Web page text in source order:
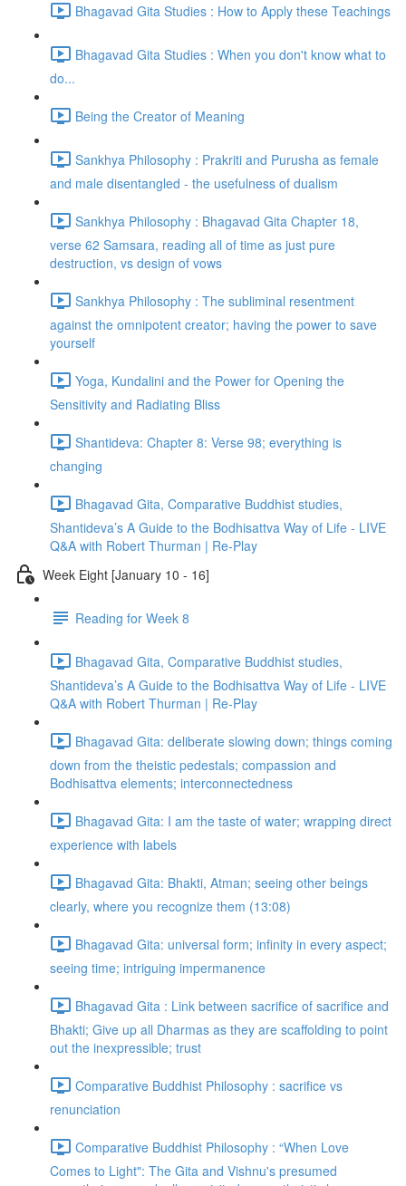
Bhagavad Gita Studies : How to Apply these Teachings
Bhagavad Gita Studies : When you don't know what to
do...
Being the Creator of Meaning
Sankhya Philosophy : Prakriti and Purusha as female
and male disentangled - the usefulness of dualism
Sankhya Philosophy : Bhagavad Gita Chapter 18,
verse 62 Samsara, reading all of time as just pure
destruction, vs design of vows
Sankhya Philosophy : The subliminal resentment
against the omnipotent creator; having the power to save
yourself
Yoga, Kundalini and the Power for Opening the
Sensitivity and Radiating Bliss
Shantideva: Chapter 8: Verse 98; everything is
changing
Bhagavad Gita, Comparative Buddhist studies,
Shantideva’s A Guide to the Bodhisattva Way of Life - LIVE
Q&A with Robert Thurman | Re-Play
Week Eight [January 10 - 16]
Reading for Week 8
Bhagavad Gita, Comparative Buddhist studies,
Shantideva’s A Guide to the Bodhisattva Way of Life - LIVE
Q&A with Robert Thurman | Re-Play
Bhagavad Gita: deliberate slowing down; things coming
down from the theistic pedestals; compassion and
Bodhisattva elements; interconnectedness
Bhagavad Gita: I am the taste of water; wrapping direct
experience with labels
Bhagavad Gita: Bhakti, Atman; seeing other beings
clearly, where you recognize them (13:08)
Bhagavad Gita: universal form; infinity in every aspect;
seeing time; intriguing impermanence
Bhagavad Gita : Link between sacrifice of sacrifice and
Bhakti; Give up all Dharmas as they are scaffolding to point
out the inexpressible; trust
Comparative Buddhist Philosophy : sacrifice vs
renunciation
Comparative Buddhist Philosophy : “When Love
Comes to Light": The Gita and Vishnu's presumed